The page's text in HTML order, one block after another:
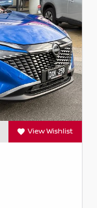
View Wishlist